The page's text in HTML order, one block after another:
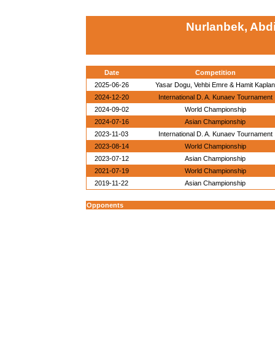
Nurlanbek,
Date
Competition
2025-06-26
Yasar Dogu, Vehbi Emre & Hamit Kaplan
2024-12-20
International D. A. Kunaev Tournament
2024-09-02
World Championship
2024-07-16
Asian Championship
2023-11-03
International D. A. Kunaev Tournament
2023-08-14
World Championship
2023-07-12
Asian Championship
2021-07-19
World Championship
2019-11-22
Asian Championship
Opponents